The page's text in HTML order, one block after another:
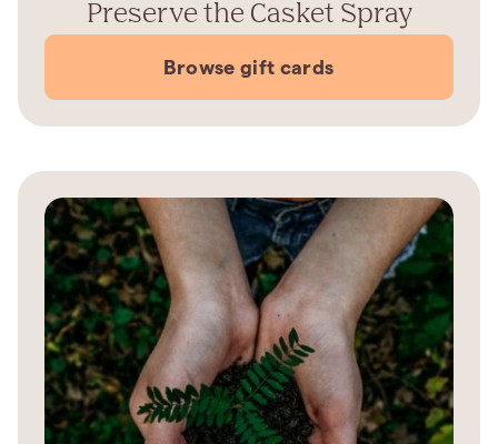
Preserve the Casket Spray
Browse gift cards